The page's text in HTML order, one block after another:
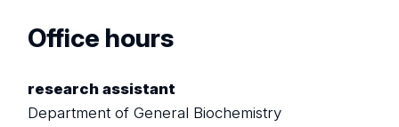
Office hours
research assistant
Department of General Biochemistry